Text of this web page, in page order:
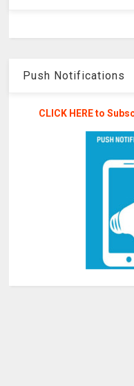
Push Notifications
CLICK HERE to